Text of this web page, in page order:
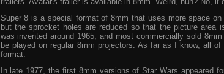
Super 8 is a special format of 8mm that uses more space
but the sprocket holes are reduced so that the picture area
was invented around 1965, and most commercially sold
be played on regular 8mm projectors. As far as I know, all
format.
In late 1977, the first 8mm versions of Star Wars appeared